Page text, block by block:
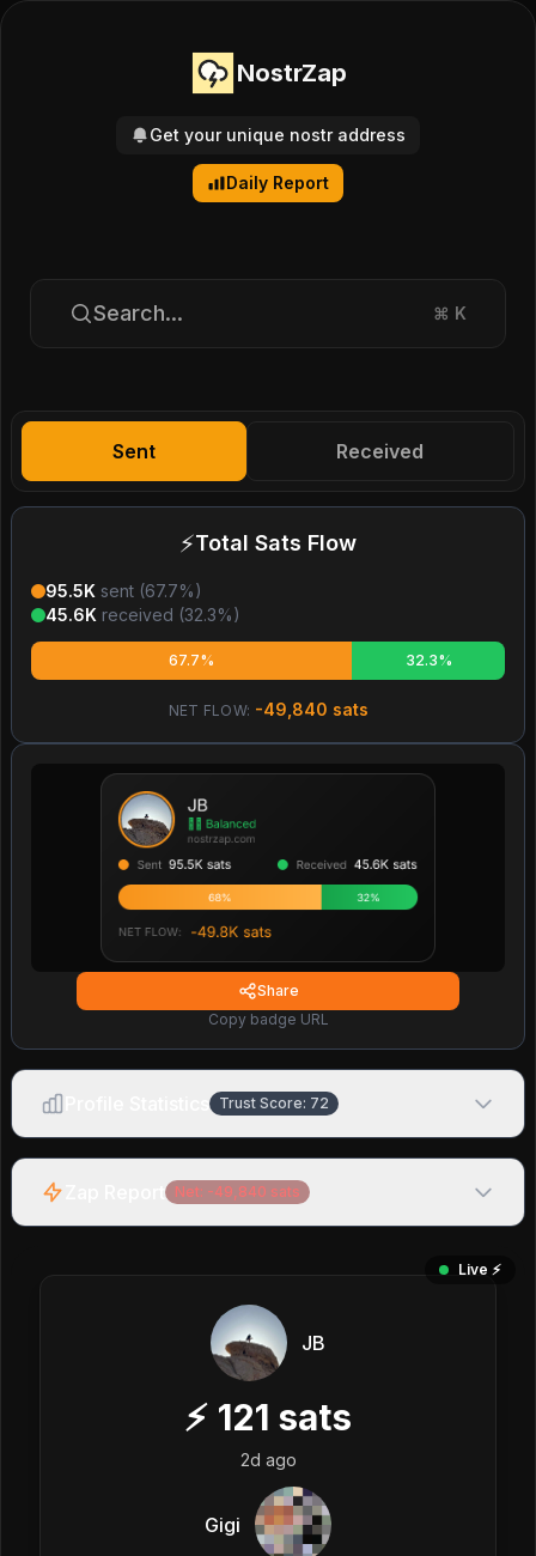
NostrZap
Get your unique nostr address
Daily Report
Search... ⌘ K
Sent Received
⚡Total Sats Flow
95.5K sent (67.7%)
45.6K received (32.3%)
67.7% 32.3%
NET FLOW: -49,840 sats
Share
Copy badge URL
Trust Score: 72
Net: -49,840 sats
Live ⚡️
JB
⚡ 121 sats
2d ago
Gigi